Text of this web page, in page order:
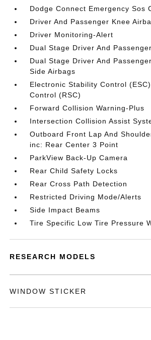
Dodge Connect Emergency Sos
Driver And Passenger Knee
Driver Monitoring-Alert
Dual Stage Driver And
Dual Stage Driver And
Side Airbags
Electronic Stability Control
Control (RSC)
Forward Collision Warning-Plus
Intersection Collision Assist
Outboard Front Lap And
inc: Rear Center 3 Point
ParkView Back-Up Camera
Rear Child Safety Locks
Rear Cross Path Detection
Restricted Driving Mode/Alerts
Side Impact Beams
Tire Specific Low Tire Pressure
RESEARCH MODELS
WINDOW STICKER